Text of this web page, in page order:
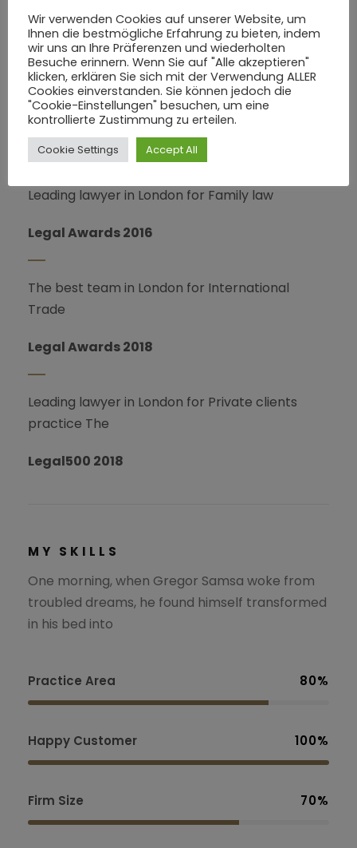
PRATICE AREAS
Leading lawyer in London for Dispute Resolution
The Legal500 (2015 – 2018)
Leading lawyer in London for Family law
Legal Awards 2016
The best team in London for International
Trade
Legal Awards 2018
Leading lawyer in London for Private clients
practice The
Legal500 2018
MY SKILLS
One morning, when Gregor Samsa woke from
troubled dreams, he found himself transformed
in his bed into
Practice Area 80%
Happy Customer 100%
Firm Size 70%
Wir verwenden Cookies auf unserer Website, um
Ihnen die bestmögliche Erfahrung zu bieten, indem
wir uns an Ihre Präferenzen und wiederholten
Besuche erinnern. Wenn Sie auf "Alle akzeptieren"
klicken, erklären Sie sich mit der Verwendung ALLER
Cookies einverstanden. Sie können jedoch die
"Cookie-Einstellungen" besuchen, um eine
kontrollierte Zustimmung zu erteilen.
Cookie Settings Accept All